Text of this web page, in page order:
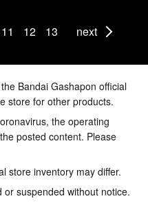
11 12 13 next
Bandai Gashapon official
store for other products.
the operating
posted content. Please
store inventory may differ.
suspended without notice.